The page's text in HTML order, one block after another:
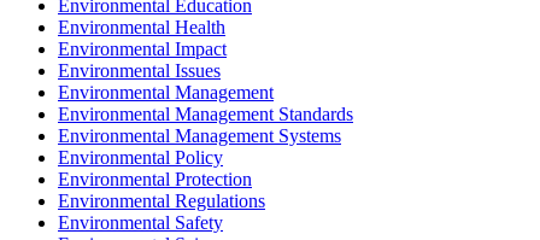
Environmental Education
Environmental Health
Environmental Impact
Environmental Issues
Environmental Management
Environmental Management Standards
Environmental Management Systems
Environmental Policy
Environmental Protection
Environmental Regulations
Environmental Safety